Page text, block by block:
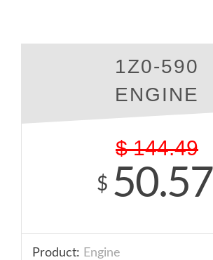
1Z0-590
ENGINE
$ 144.49
$ 50.57
Product: Engine